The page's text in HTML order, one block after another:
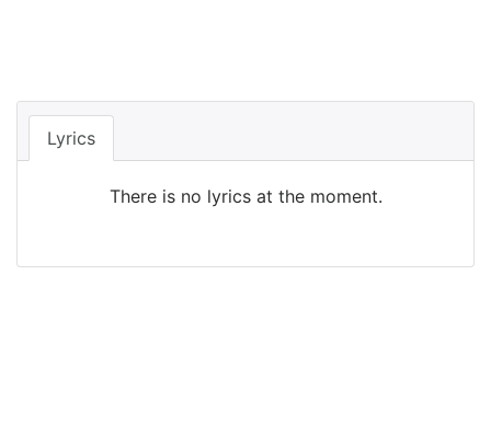
Lyrics
There is no lyrics at the moment.